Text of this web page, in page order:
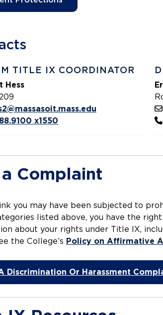
TITLE IX COORDINATOR
Hess
x1550
Complaint
you may have been subjected to
listed above, you have the
about your rights under Title IX,
the College’s Policy on Affirmative
Discrimination Or Harassment